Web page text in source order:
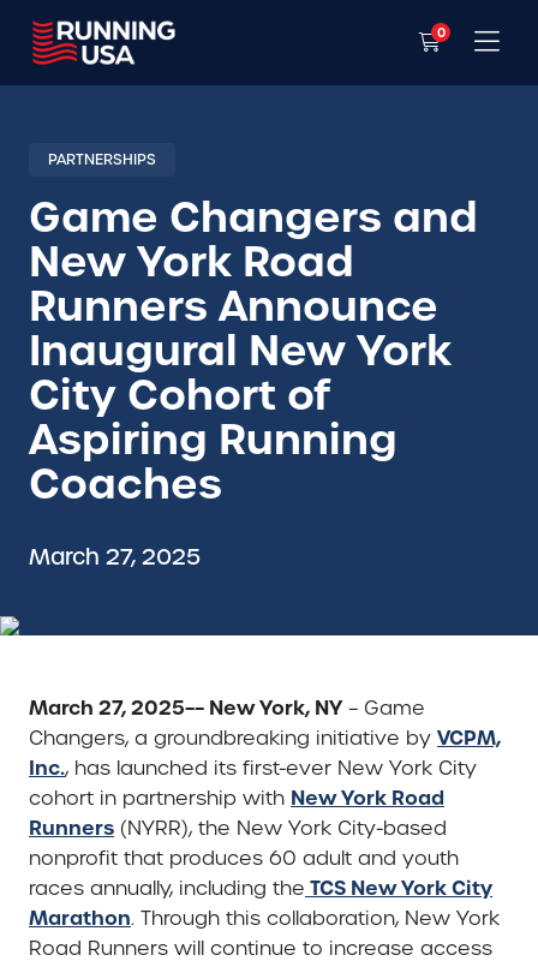
0
PARTNERSHIPS
Game Changers and
New York Road
Runners Announce
Inaugural New York
City Cohort of
Aspiring Running
Coaches
March 27, 2025
March 27, 2025–– New York, NY– Game
Changers, a groundbreaking initiative by VCPM,
Inc., has launched its first-ever New York City
cohort in partnership with New York Road
Runners (NYRR), the New York City-based
nonprofit that produces 60 adult and youth
races annually, including the TCS New York City
Marathon. Through this collaboration, New York
Road Runners will continue to increase access